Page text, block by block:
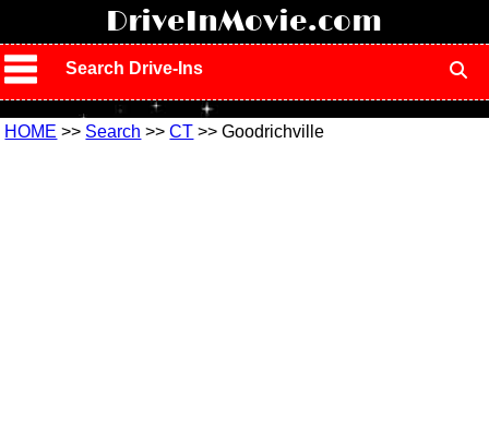
DriveInMovie.com
Search Drive-Ins
HOME >> Search >>CT >> Goodrichville